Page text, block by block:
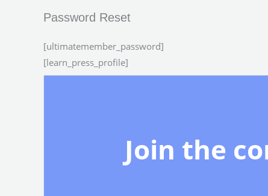
Password Reset
[ultimatemember_password]
[learn_press_profile]
Join the